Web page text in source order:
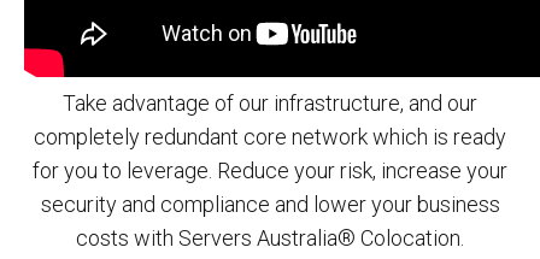
Take advantage of our infrastructure, and our
completely redundant core network which is ready
for you to leverage. Reduce your risk, increase your
security and compliance and lower your business
costs with Servers Australia® Colocation.